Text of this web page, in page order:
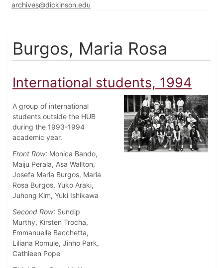
archives@dickinson.edu
Burgos, Maria Rosa
International students, 1994
A group of international
students outside the HUB
during the 1993-1994
academic year.
Front Row: Monica Bando,
Maiju Perala, Asa Wallton,
Josefa Maria Burgos, Maria
Rosa Burgos, Yuko Araki,
Juhong Kim, Yuki Ishikawa
Second Row: Sundip
Murthy, Kirsten Trocha,
Emmanuelle Bacchetta,
Liliana Romule, Jinho Park,
Cathleen Pope